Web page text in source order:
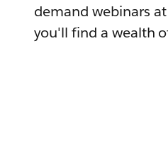
demand webinars
you'll find a wealth